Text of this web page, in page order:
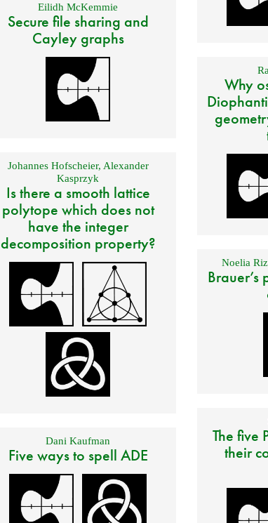
Eilidh McKemmie
Secure file sharing and
Cayley graphs
Why
Johannes Hofscheier, Alexander
Kasprzyk
Is there a smooth lattice
polytope which does not
have the integer
decomposition property?
Noelia
The five
their
Dani Kaufman
Five ways to spell ADE